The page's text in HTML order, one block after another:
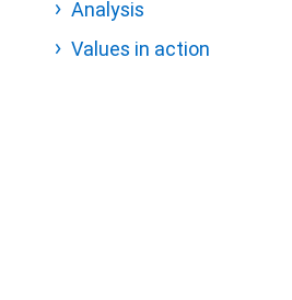
Analysis
Values in action